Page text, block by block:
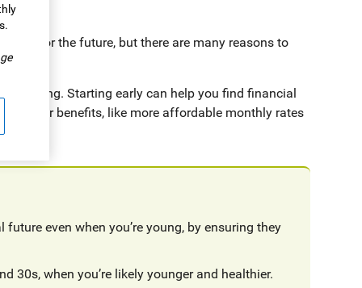
for the future, but there are many reasons to
planning. Starting early can help you find financial
other benefits, like more affordable monthly rates
even when you’re young, by ensuring they
30s, when you’re likely younger and healthier.